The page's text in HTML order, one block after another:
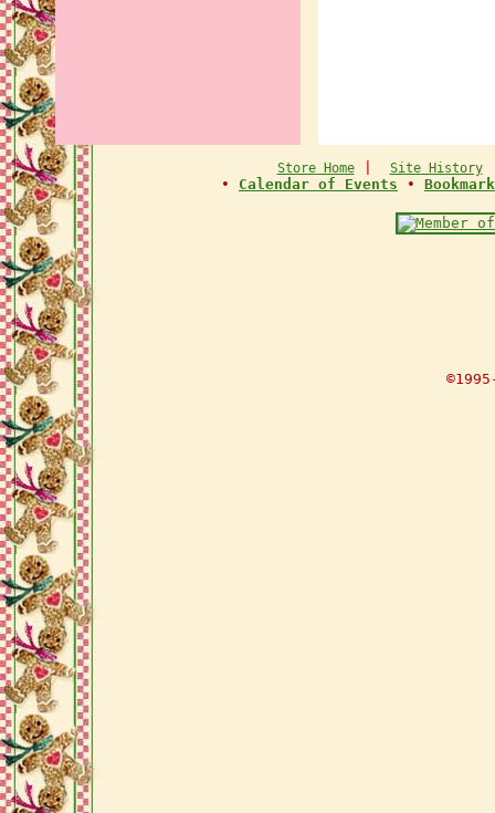
Store Home| Site History
• Calendar of Events •